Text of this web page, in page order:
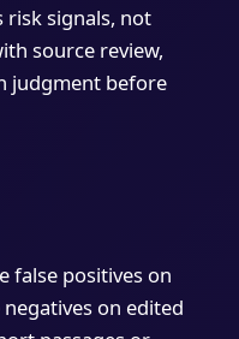
risk signals, not
source review,
judgment before
false positives on
on edited